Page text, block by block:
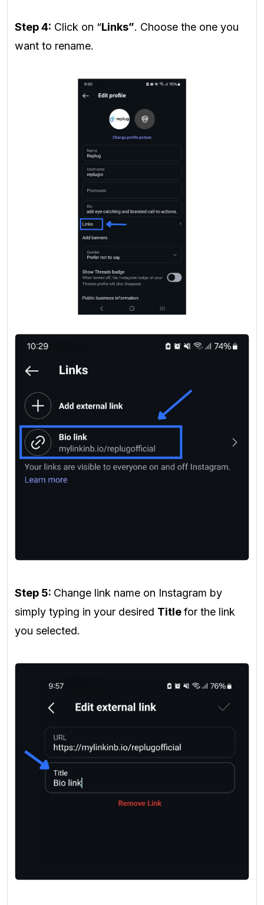
Step 4: Click on “Links”. Choose the one you
want to rename.
Step 5: Change link name on Instagram by
simply typing in your desired Titlefor the link
you selected.